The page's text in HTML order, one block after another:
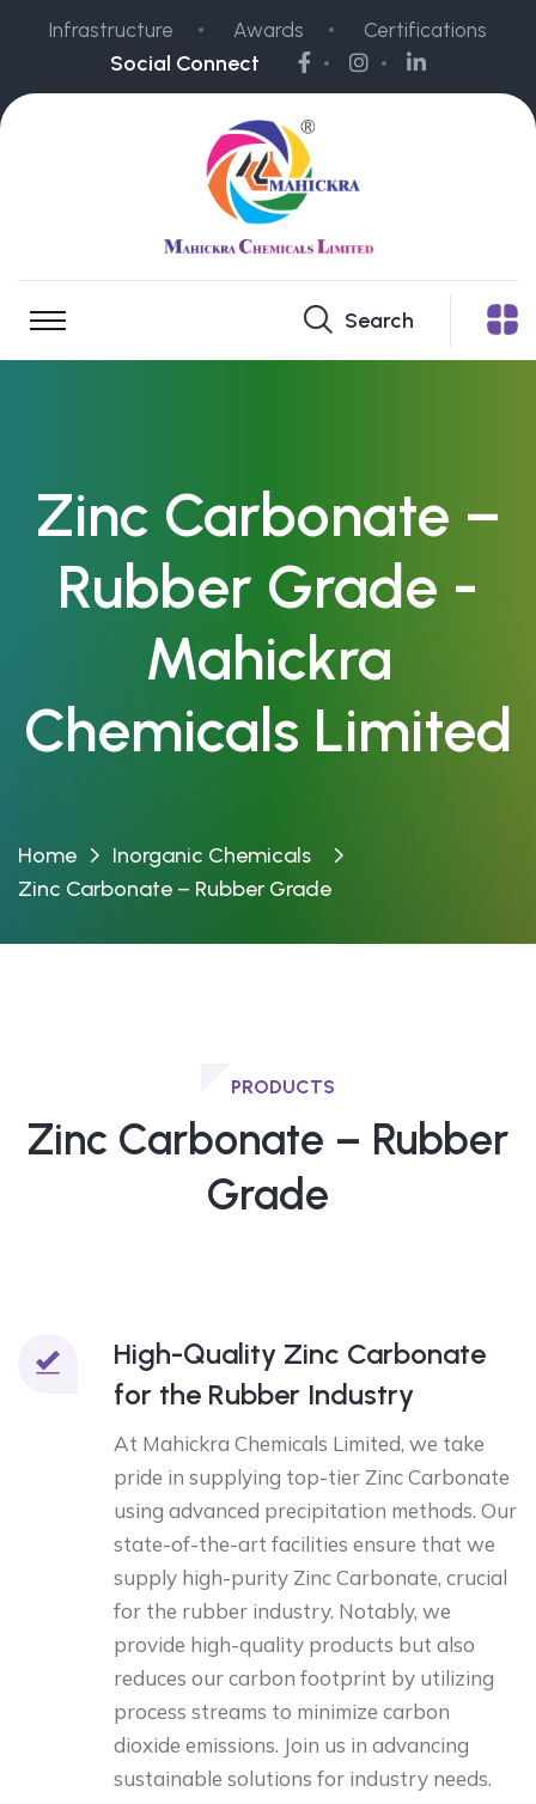
Infrastructure Awards Certifications
Social Connect
Search
Zinc Carbonate –
Rubber Grade -
Mahickra
Chemicals Limited
Home
Inorganic Chemicals
Zinc Carbonate – Rubber Grade
PRODUCTS
Zinc Carbonate – Rubber
Grade
High-Quality Zinc Carbonate
for the Rubber Industry
At Mahickra Chemicals Limited, we take
pride in supplying top-tier Zinc Carbonate
using advanced precipitation methods. Our
state-of-the-art facilities ensure that we
supply high-purity Zinc Carbonate, crucial
for the rubber industry. Notably, we
provide high-quality products but also
reduces our carbon footprint by utilizing
process streams to minimize carbon
dioxide emissions. Join us in advancing
sustainable solutions for industry needs.